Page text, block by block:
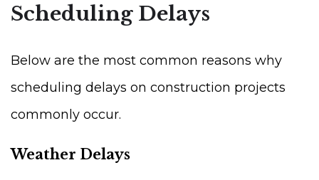
Scheduling Delays
Below are the most common reasons why
scheduling delays on construction projects
commonly occur.
Weather Delays